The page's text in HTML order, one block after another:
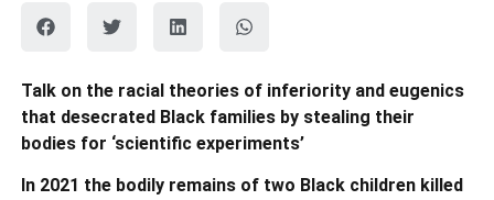
Talk on the racial theories of inferiority and eugenics
that desecrated Black families by stealing their
bodies for ‘scientific experiments’
In 2021 the bodily remains of two Black children killed